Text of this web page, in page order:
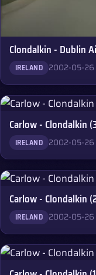
Clondalkin - Dublin
IRELAND 2002-05-26
Carlow - Clondalkin
IRELAND 2002-05-26
Carlow - Clondalkin
IRELAND 2002-05-26